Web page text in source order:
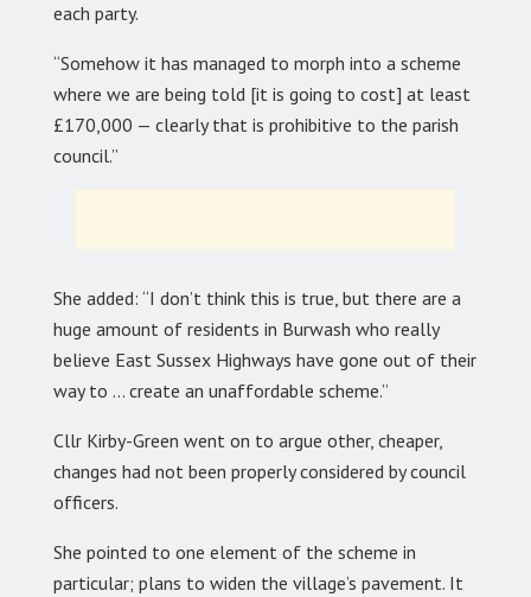
each party.
“Somehow it has managed to morph into a scheme
where we are being told [it is going to cost] at least
£170,000 — clearly that is prohibitive to the parish
council.”
She added: “I don’t think this is true, but there are a
huge amount of residents in Burwash who really
believe East Sussex Highways have gone out of their
way to … create an unaffordable scheme.”
Cllr Kirby-Green went on to argue other, cheaper,
changes had not been properly considered by council
officers.
She pointed to one element of the scheme in
particular; plans to widen the village’s pavement. It